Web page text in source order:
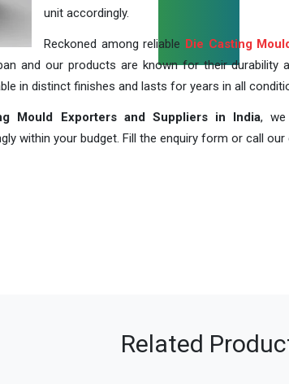
unit accordingly.
Reckoned among reliable Die Casting
and our products are known for their durability
in distinct finishes and lasts for years in all
Mould Exporters and Suppliers in India, we
within your budget. Fill the enquiry form or call
Related